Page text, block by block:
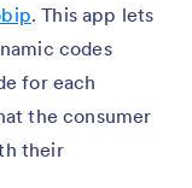
. This app lets
codes
for each
the consumer
their